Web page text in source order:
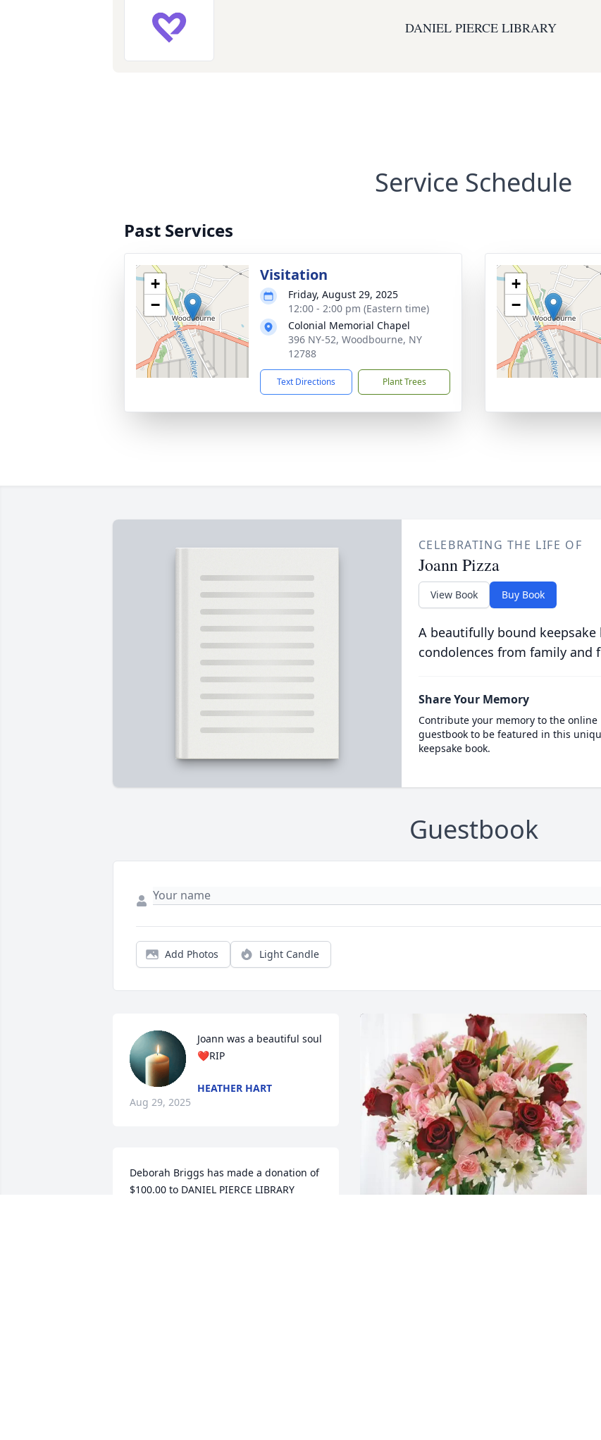
DANIEL PIERCE LIBRARY
Service Schedule
Past Services
+
−
Visitation
Friday, August 29, 2025
12:00 - 2:00 pm (Eastern time)
Colonial Memorial Chapel
396 NY-52, Woodbourne, NY
12788
Text Directions Plant Trees
+
−
CELEBRATING THE LIFE OF
Joann Pizza
View Book Buy Book
A beautifully bound
condolences from family and
Share Your Memory
Contribute your memory to the online
guestbook to be featured in this
keepsake book.
Guestbook
Add Photos Light Candle
Joann was a beautiful soul
❤️RIP
HEATHER HART
Aug 29, 2025
Deborah Briggs has made a donation of
$100.00 to DANIEL PIERCE LIBRARY